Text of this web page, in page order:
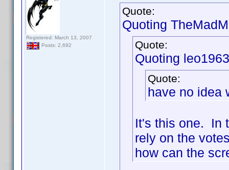
Registered: March 13, 2007
Posts: 2,692
Quote:
Quoting
Quote:
Quoting
Quote:
have no idea
It's this one. In
rely on the
how can the